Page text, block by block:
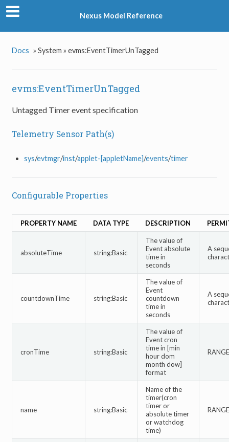
Nexus Model Reference
Docs » System » evms:EventTimerUnTagged
evms:EventTimerUnTagged
Untagged Timer event specification
Telemetry Sensor Path(s)
sys/evtmgr/inst/applet-[appletName]/events/timer
Configurable Properties
PROPERTY NAME DATA TYPE DESCRIPTION
absoluteTime string:Basic
The value of
Event absolute
time in
seconds
A
countdownTime string:Basic
The value of
Event
countdown
time in
seconds
A
cronTime string:Basic
The value of
Event cron
time in [min
hour dom
month dow]
format
name string:Basic
Name of the
timer(cron
timer or
absolute timer
or watchdog
time)